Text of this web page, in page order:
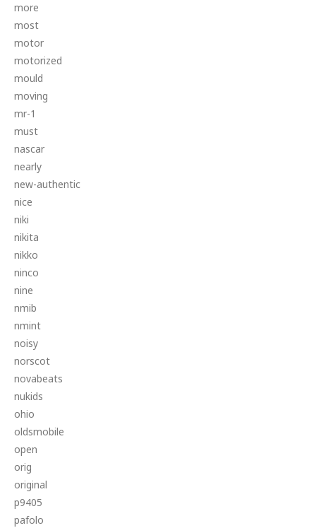
more
most
motor
motorized
mould
moving
mr-1
must
nascar
nearly
new-authentic
nice
niki
nikita
nikko
ninco
nine
nmib
nmint
noisy
norscot
novabeats
nukids
ohio
oldsmobile
open
orig
original
p9405
pafolo